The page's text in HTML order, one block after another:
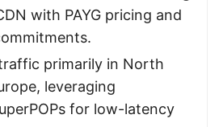
with PAYG pricing and
primarily in North
leveraging
for low-latency